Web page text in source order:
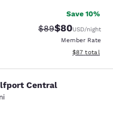
Save 10%
Strikethrough
$89Discounted
$80USD/night
Member Rate
View
$87 total
Central
Central
2689 reviews